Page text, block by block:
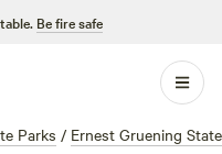
Be fire safe
Parks / Ernest Gruening